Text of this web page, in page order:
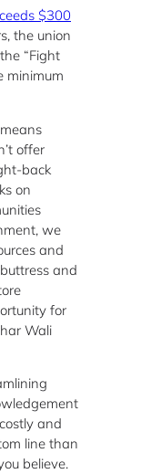
$300
the union
“Fight
minimum
offer
back
on
we
and
and
for
Wali
and
line than
believe.